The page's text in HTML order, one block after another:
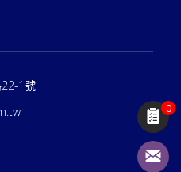
1號
0